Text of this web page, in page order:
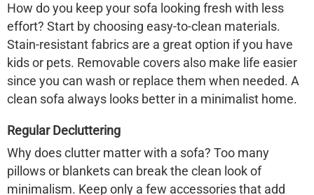
How do you keep your sofa looking fresh with less
effort? Start by choosing easy-to-clean materials.
Stain-resistant fabrics are a great option if you have
kids or pets. Removable covers also make life easier
since you can wash or replace them when needed. A
clean sofa always looks better in a minimalist home.
Regular Decluttering
Why does clutter matter with a sofa? Too many
pillows or blankets can break the clean look of
minimalism. Keep only a few accessories that add